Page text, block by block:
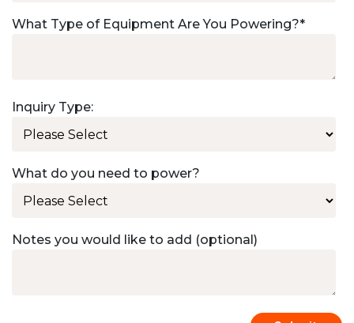
What Type of Equipment Are You Powering?*
Inquiry Type:
What do you need to power?
Notes you would like to add (optional)